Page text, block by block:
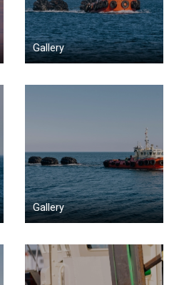
Gallery
Gallery